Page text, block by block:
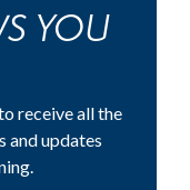
YOU
receive all the
and updates